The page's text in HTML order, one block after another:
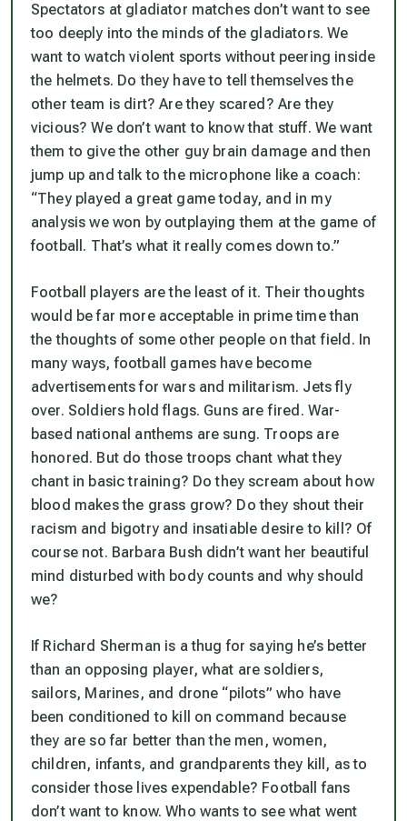
Spectators at gladiator matches don’t want to see
too deeply into the minds of the gladiators. We
want to watch violent sports without peering inside
the helmets. Do they have to tell themselves the
other team is dirt? Are they scared? Are they
vicious? We don’t want to know that stuff. We want
them to give the other guy brain damage and then
jump up and talk to the microphone like a coach:
“They played a great game today, and in my
analysis we won by outplaying them at the game of
football. That’s what it really comes down to.”
Football players are the least of it. Their thoughts
would be far more acceptable in prime time than
the thoughts of some other people on that field. In
many ways, football games have become
advertisements for wars and militarism. Jets fly
over. Soldiers hold flags. Guns are fired. War-
based national anthems are sung. Troops are
honored. But do those troops chant what they
chant in basic training? Do they scream about how
blood makes the grass grow? Do they shout their
racism and bigotry and insatiable desire to kill? Of
course not. Barbara Bush didn’t want her beautiful
mind disturbed with body counts and why should
we?
If Richard Sherman is a thug for saying he’s better
than an opposing player, what are soldiers,
sailors, Marines, and drone “pilots” who have
been conditioned to kill on command because
they are so far better than the men, women,
children, infants, and grandparents they kill, as to
consider those lives expendable? Football fans
don’t want to know. Who wants to see what went